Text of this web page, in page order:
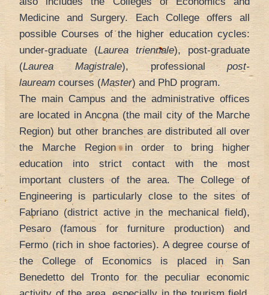
Medicine and Surgery. Each College offers all
possible Courses of the higher education cycles:
under-graduate (Laurea triennale), post-graduate
(Laurea Magistrale), professionalpost-
lauream courses (Master) and PhD program.
The main Campus and the administrative offices
are located in Ancona (the mail city of the Marche
Region) but other branches are distributed all over
the Marche Region in order to bring higher
education into strict contact with the most
important clusters of the area. The College of
Engineering is particularly close to the sites of
Fabriano (district active in the mechanical field),
Pesaro (famous for furniture production) and
Fermo (rich in shoe factories). A degree course of
the College of Economics is placed in San
Benedetto del Tronto for the peculiar economic